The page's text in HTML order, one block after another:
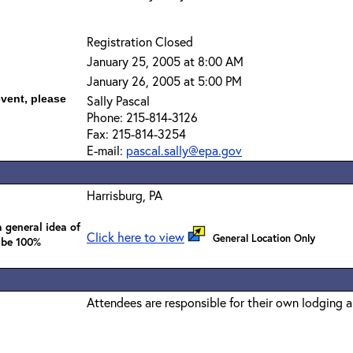
Registration Closed
January 25, 2005 at 8:00 AM
January 26, 2005 at 5:00 PM
please
Sally Pascal
Phone: 215-814-3126
Fax: 215-814-3254
E-mail: pascal.sally@epa.gov
Harrisburg, PA
general idea of
100%
Click here to view General Location Only
Attendees are responsible for their own lodging